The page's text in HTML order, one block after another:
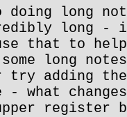
doing long
long -
that to
long
try adding
what
register